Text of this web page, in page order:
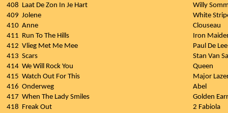
408 Laat De Zon In Je Hart
Willy
409 Jolene
White
410 Anne
Clouseau
411 Run To The Hills
Iron
412 Vlieg Met Me Mee
Paul De
413 Scars
Stan Van
414 We Will Rock You
Queen
415 Watch Out For This
Major
416 Onderweg
Abel
417 When The Lady Smiles
Golden
418 Freak Out
2 Fabiola